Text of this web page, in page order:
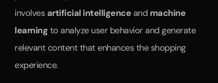
involves artificial intelligence and machine
learning to analyze user behavior and generate
relevant content that enhances the shopping
experience.